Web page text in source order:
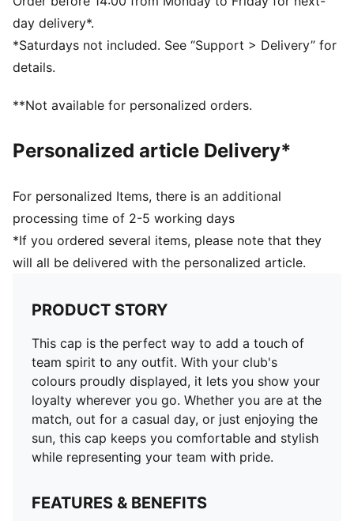
Structured front panel
Embroidered PUMA Cat logo on the side
day delivery*.
*Saturdays not included. See “Support > Delivery” for
details.
**Not available for personalized orders.
Personalized article Delivery*
For personalized Items, there is an additional
processing time of 2-5 working days
*If you ordered several items, please note that they
will all be delivered with the personalized article.
PRODUCT STORY
This cap is the perfect way to add a touch of
team spirit to any outfit. With your club's
colours proudly displayed, it lets you show your
loyalty wherever you go. Whether you are at the
match, out for a casual day, or just enjoying the
sun, this cap keeps you comfortable and stylish
while representing your team with pride.
FEATURES & BENEFITS